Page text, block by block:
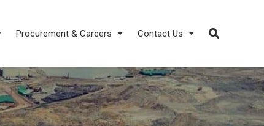
Procurement & Careers Contact Us